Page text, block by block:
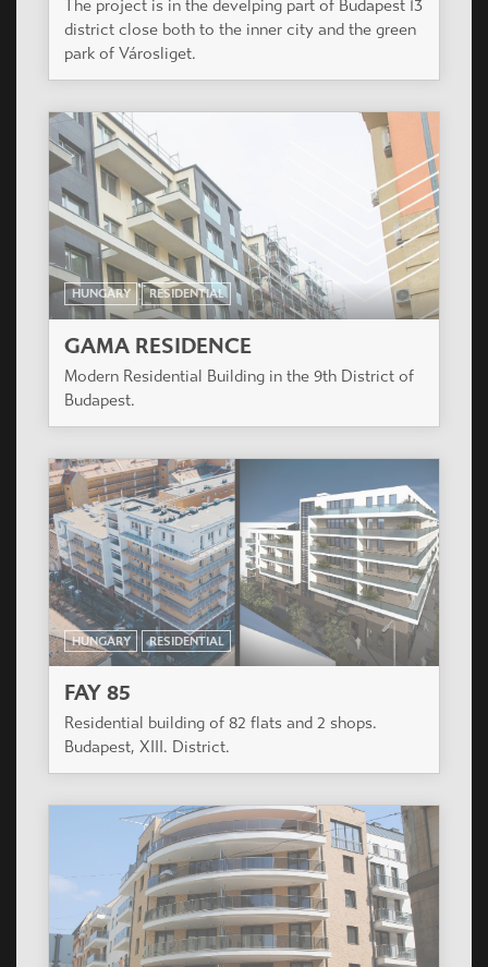
The project is in the develping part of Budapest 13
district close both to the inner city and the green
park of Városliget.
HUNGARY RESIDENTIAL
GAMA RESIDENCE
Modern Residential Building in the 9th District of
Budapest.
HUNGARY RESIDENTIAL
FAY 85
Residential building of 82 flats and 2 shops.
Budapest, XIII. District.